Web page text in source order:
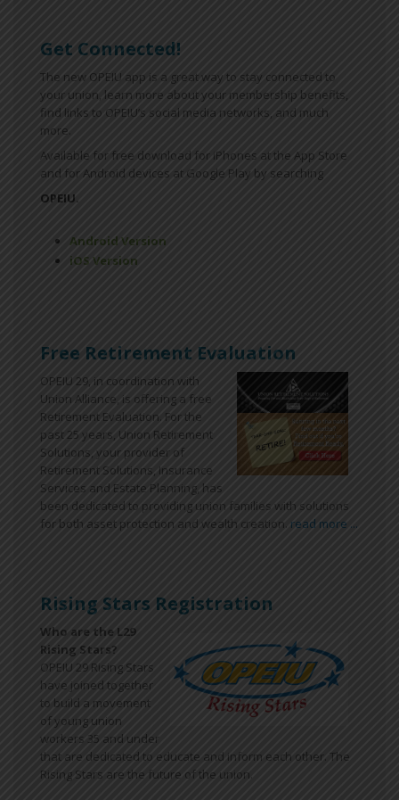
Get Connected!
The new OPEIU app is a great way to stay connected to
your union, learn more about your membership benefits,
find links to OPEIU’s social media networks, and much
more.
Available for free download for iPhones at the App Store
and for Android devices at Google Play by searching
OPEIU.
Android Version
iOS Version
Free Retirement Evaluation
OPEIU 29, in coordination with
Union Alliance, is offering a free
Retirement Evaluation. For the
past 25 years, Union Retirement
Solutions, your provider of
Retirement Solutions, Insurance
Services and Estate Planning, has
been dedicated to providing union families with solutions
for both asset protection and wealth creation. read more ...
Rising Stars Registration
Who are the L29
Rising Stars?
OPEIU 29 Rising Stars
have joined together
to build a movement
of young union
workers 35 and under
that are dedicated to educate and inform each other. The
Rising Stars are the future of the union.